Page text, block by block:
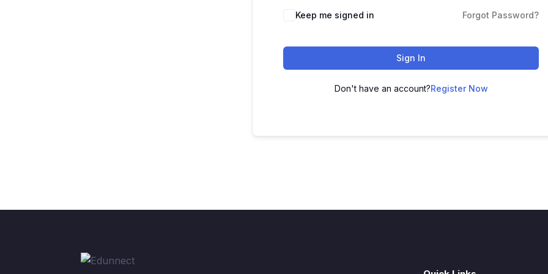
Keep me signed in Forgot Password?
Sign In
Don't have an account?Register Now